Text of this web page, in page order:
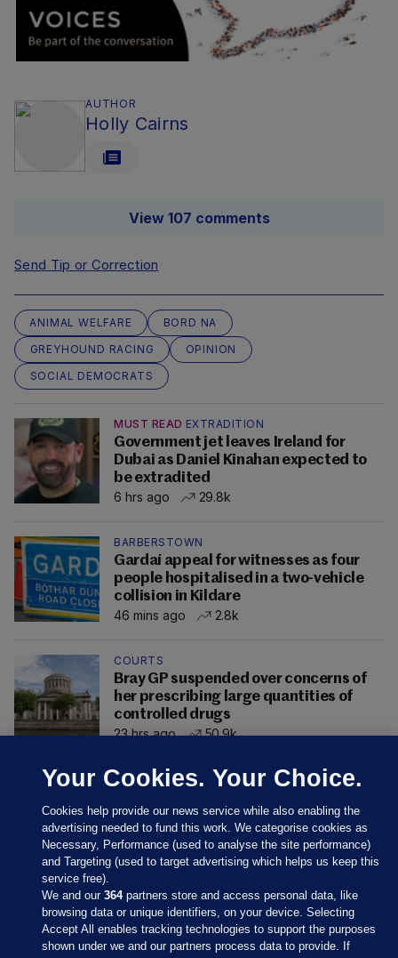
AUTHOR
Holly Cairns
View 107 comments
Send Tip or Correction
ANIMAL WELFARE
BORD NA
GREYHOUND RACING
OPINION
SOCIAL DEMOCRATS
MUST READ EXTRADITION
Government jet leaves Ireland for
Dubai as Daniel Kinahan expected to
be extradited
6 hrs ago
29.8k
BARBERSTOWN
Gardaí appeal for witnesses as four
people hospitalised in a two-vehicle
collision in Kildare
46 mins ago
2.8k
COURTS
Bray GP suspended over concerns of
her prescribing large quantities of
controlled drugs
23 hrs ago
50.9k
Your Cookies. Your Choice.
Cookies help provide our news service while also enabling the
advertising needed to fund this work. We categorise cookies as
Necessary, Performance (used to analyse the site performance)
and Targeting (used to target advertising which helps us keep this
service free).
We and our364partners store and access personal data, like
browsing data or unique identifiers, on your device. Selecting
Accept All enables tracking technologies to support the purposes
shown under we and our partners process data to provide. If